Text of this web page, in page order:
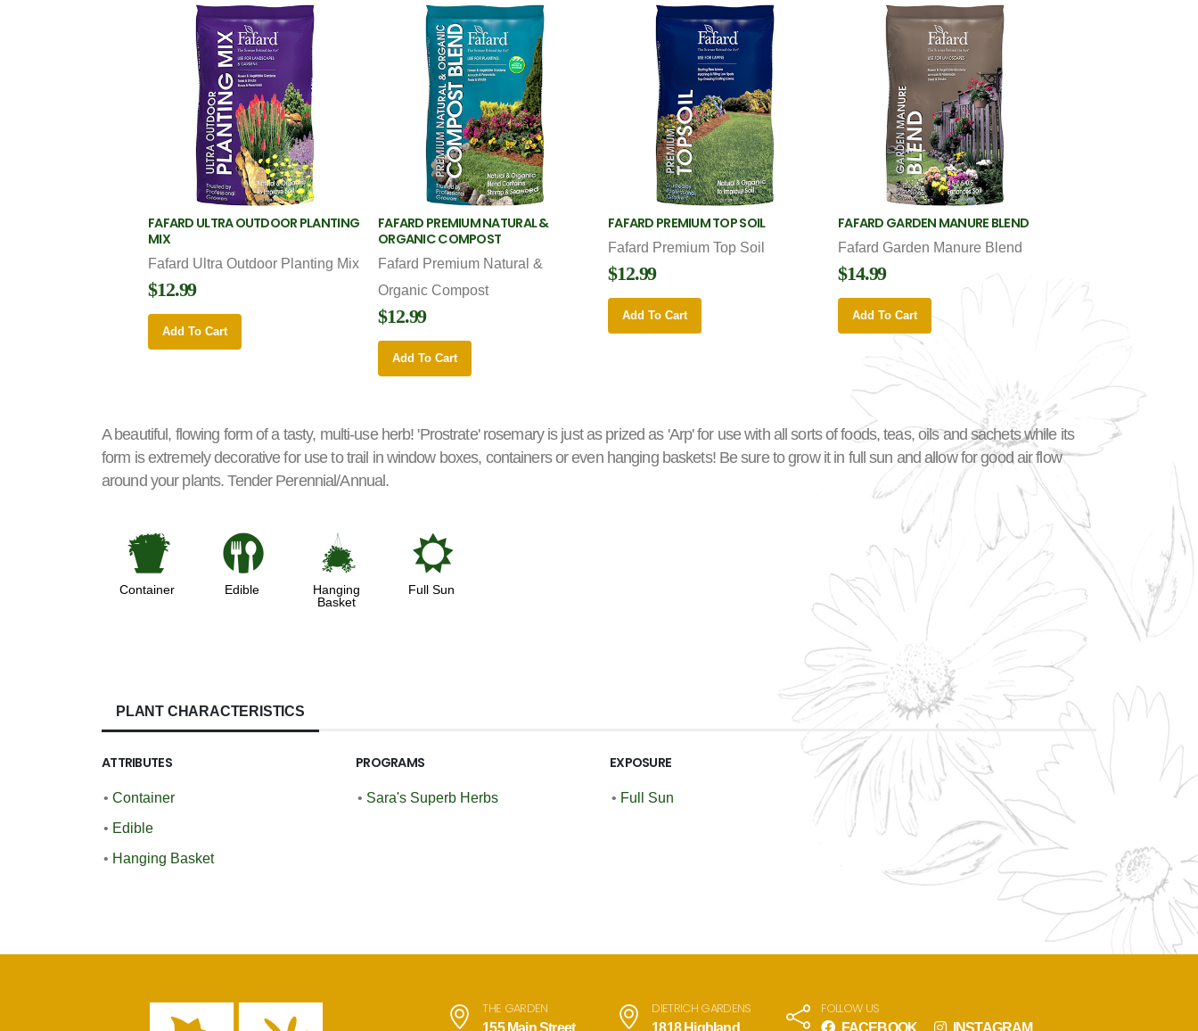
FAFARD ULTRA OUTDOOR PLANTING
MIX
Fafard Ultra Outdoor Planting Mix
$12.99
Add To Cart
FAFARD PREMIUM NATURAL &
ORGANIC COMPOST
Fafard Premium Natural &
Organic Compost
$12.99
Add To Cart
FAFARD PREMIUM TOP SOIL
Fafard Premium Top Soil
$12.99
Add To Cart
FAFARD GARDEN MANURE BLEND
Fafard Garden Manure Blend
$14.99
Add To Cart
A beautiful, flowing form of a tasty, multi-use herb! 'Prostrate' rosemary is just as prized as 'Arp' for use with all sorts of foods, teas, oils and sachets while its
form is extremely decorative for use to trail in window boxes, containers or even hanging baskets! Be sure to grow it in full sun and allow for good air flow
around your plants. Tender Perennial/Annual.
t
Container
#
Edible
o
Hanging
Basket
j
Full Sun
PLANT CHARACTERISTICS
ATTRIBUTES
• Container
• Edible
• Hanging Basket
PROGRAMS
• Sara's Superb Herbs
EXPOSURE
• Full Sun
THE GARDEN
155 Main Street
DIETRICH GARDENS
1818 Highland
FOLLOW US
FACEBOOK INSTAGRAM